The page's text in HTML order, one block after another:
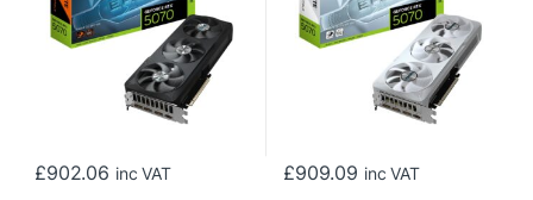
£902.06 inc VAT £909.09 inc VAT